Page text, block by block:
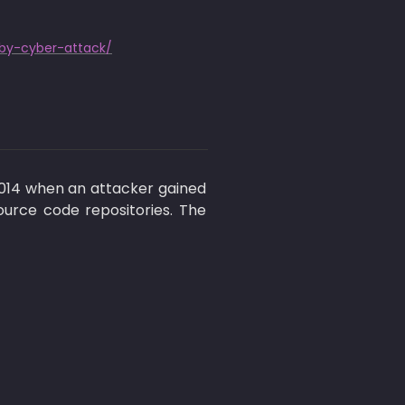
cyber-attack/
when an attacker gained
code repositories. The